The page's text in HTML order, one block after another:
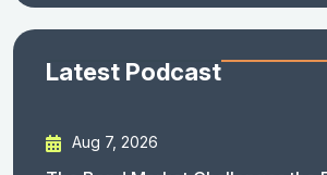
Latest Podcast
Aug 7, 2026